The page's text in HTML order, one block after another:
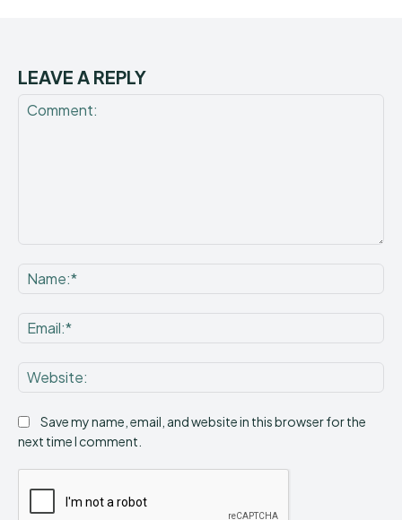
LEAVE A REPLY
Save my name, email, and website in this browser for the
next time I comment.